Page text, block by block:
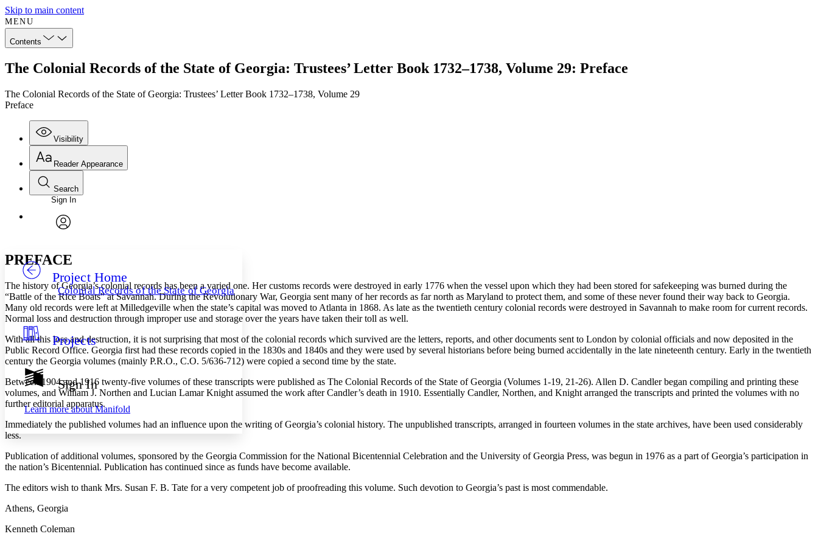
Skip to main content
MENU
Contents
The Colonial Records of the State of Georgia: Trustees’ Letter Book 1732–1738, Volume 29: Preface
The Colonial Records of the State of Georgia: Trustees’ Letter Book 1732–1738, Volume 29
Preface
Visibility
Annotations
Others
Your highlights
Resources
Show all
Show all Hide all
Reader Appearance
Font
Font style
Decrease font size
Decrease font size Increase font size
Color Scheme
Light
Dark
Annotation contrast
abc Low
abc High
Margins
Reset to Defaults
Search
Enter search criteria
Search within:
Sign In
Project Home
Colonial Records of the State of Georgia
Projects
Sign In
Learn more aboutManifold
PREFACE
The history of Georgia’s colonial records has been a varied one. Her customs records were destroyed in early 1776 when the vessel upon which they had been stored for safekeeping was burned during the
“Battle of the Rice Boats” at Savannah. During the Revolutionary War, Georgia sent many of her records as far north as Maryland to protect them, and some of these never found their way back to Georgia.
Many old records were left at Milledgeville when the state’s capital was moved to Atlanta in 1868. As late as the twentieth century colonial records were destroyed in Savannah to make room for current records.
Normal loss and destruction through improper use and storage over the years have taken their toll as well.
With all this loss and destruction, it is not surprising that most of the colonial records which survived are the letters, reports, and other documents sent to London by colonial officials and now deposited in the
Public Record Office. Georgia first had these records copied in the 1830s and 1840s and they were used by several historians before being burned accidentally in the late nineteenth century. Early in the twentieth
century the Georgia volumes (mainly P.R.O., C.O. 5/636-712) were copied a second time by the state.
Between 1904 and 1916 twenty-five volumes of these transcripts were published as The Colonial Records of the State of Georgia (Volumes 1-19, 21-26). Allen D. Candler began compiling and printing these
volumes, and William J. Northen and Lucian Lamar Knight assumed the work after Candler’s death in 1910. Essentially Candler, Northen, and Knight arranged the transcripts and printed the volumes with no
further editorial apparatus.
Immediately the published volumes had an influence upon the writing of Georgia’s colonial history. The unpublished transcripts, arranged in fourteen volumes in the state archives, have been used considerably
less.
Publication of additional volumes, sponsored by the Georgia Commission for the National Bicentennial Celebration and the University of Georgia Press, was begun in 1976 as a part of Georgia’s participation in
the nation’s Bicentennial. Publication has continued since as funds have become available.
The editors wish to thank Mrs. Susan F. B. Tate for a very competent job of proofreading this volume. Such devotion to Georgia’s past is most commendable.
Athens, Georgia
Kenneth Coleman